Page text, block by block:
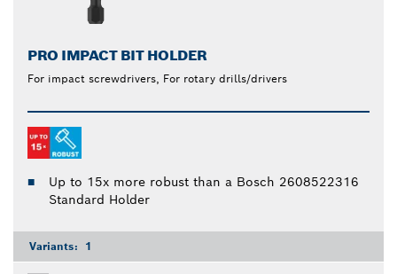
PRO IMPACT BIT HOLDER
For impact screwdrivers, For rotary drills/drivers
Up to 15x more robust than a Bosch 2608522316
Standard Holder
Variants: 1